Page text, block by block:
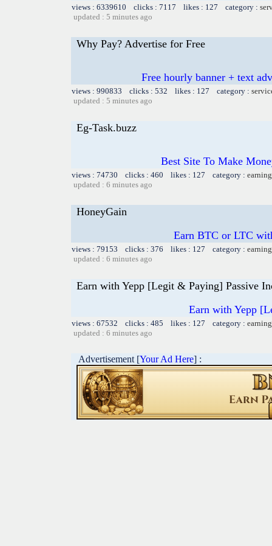
views : 6339610 clicks : 7117 likes : 127 category :
updated : 5 minutes ago
Why Pay? Advertise for Free
Free hourly banner + text
views : 990833 clicks : 532 likes : 127 category :
updated : 5 minutes ago
Eg-Task.buzz
Best Site To Make
views : 74730 clicks : 460 likes : 127 category :
updated : 6 minutes ago
HoneyGain
Earn BTC or LTC
views : 79153 clicks : 376 likes : 127 category :
updated : 6 minutes ago
Earn with Yepp [Legit & Paying] Passive
Earn with Yepp
views : 67532 clicks : 485 likes : 127 category :
updated : 6 minutes ago
Advertisement [Your Ad Here] :